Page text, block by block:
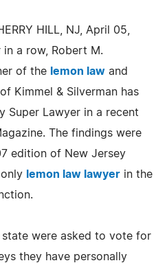
HILL, NJ, April 05,
a row, Robert M.
of the lemon law and
Kimmel & Silverman has
Super Lawyer in a recent
The findings were
edition of New Jersey
lemon law lawyer in the
were asked to vote for
they have personally